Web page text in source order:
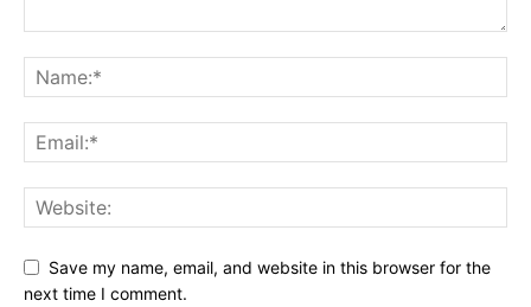
Save my name, email, and website in this browser for the
next time I comment.